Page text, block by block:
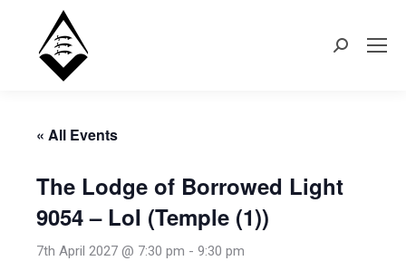
Search:
« All Events
The Lodge of Borrowed Light
9054 – LoI (Temple (1))
7th April 2027 @ 7:30 pm - 9:30 pm